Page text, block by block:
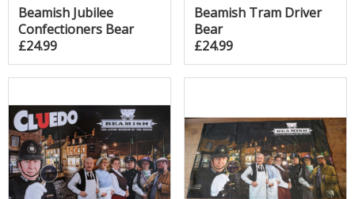
Beamish Jubilee
Confectioners Bear
£24.99
Beamish Tram Driver
Bear
£24.99